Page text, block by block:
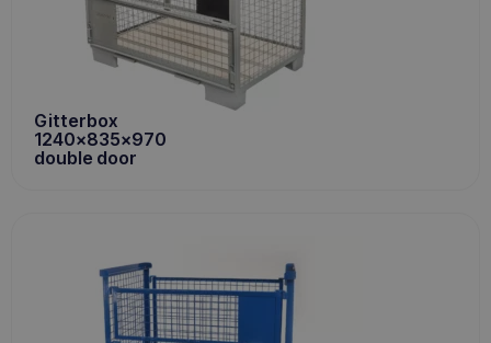
Gitterbox
1240x835x970
double door